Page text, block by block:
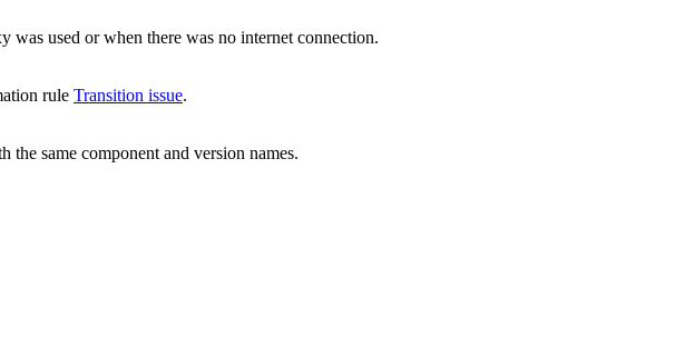
was used or when there was no internet connection.
rule Transition issue.
the same component and version names.